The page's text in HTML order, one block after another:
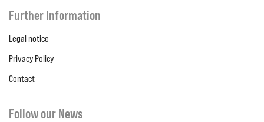
Further Information
Legal notice
Privacy Policy
Contact
Follow our News